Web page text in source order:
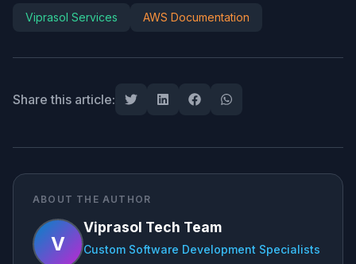
Viprasol Services AWS Documentation
Share this article:
ABOUT THE AUTHOR
V
Viprasol Tech Team
Custom Software Development Specialists